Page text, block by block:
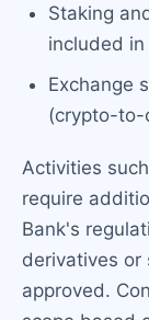
Staking
included
Exchange
(crypto-to-
Activities
require
Bank's
derivatives or
approved.